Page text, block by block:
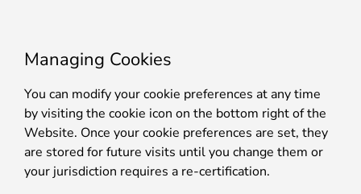
Managing Cookies
You can modify your cookie preferences at any time
by visiting the cookie icon on the bottom right of the
Website. Once your cookie preferences are set, they
are stored for future visits until you change them or
your jurisdiction requires a re-certification.